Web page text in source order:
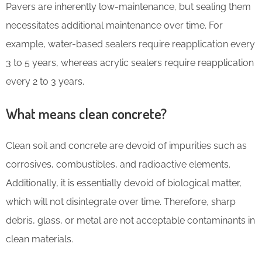
Pavers are inherently low-maintenance, but sealing them
necessitates additional maintenance over time. For
example, water-based sealers require reapplication every
3 to 5 years, whereas acrylic sealers require reapplication
every 2 to 3 years.
What means clean concrete?
Clean soil and concrete are devoid of impurities such as
corrosives, combustibles, and radioactive elements.
Additionally, it is essentially devoid of biological matter,
which will not disintegrate over time. Therefore, sharp
debris, glass, or metal are not acceptable contaminants in
clean materials.